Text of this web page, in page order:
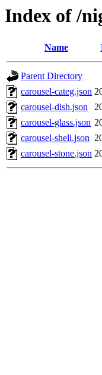
Index of /
Name
Parent Directory
carousel-categ.json
carousel-dish.json
carousel-glass.json
carousel-shell.json
carousel-stone.json